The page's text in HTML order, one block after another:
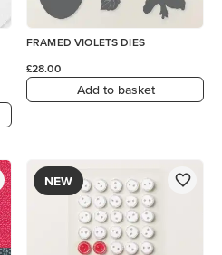
FRAMED VIOLETS DIES
£28.00
Add to basket
NEW